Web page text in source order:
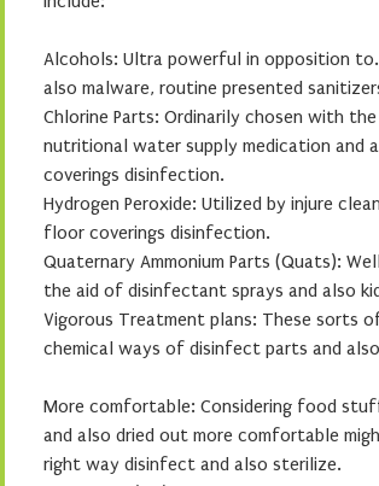
Alcohols: Ultra powerful in opposition
also malware, routine presented
Chlorine Parts: Ordinarily chosen with
nutritional water supply medication and
coverings disinfection.
Hydrogen Peroxide: Utilized by injure
floor coverings disinfection.
Quaternary Ammonium Parts (Quats):
the aid of disinfectant sprays and also
Vigorous Treatment plans: These sorts
chemical ways of disinfect parts and
More comfortable: Considering food
and also dried out more comfortable
right way disinfect and also sterilize.